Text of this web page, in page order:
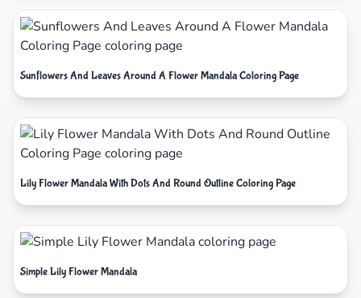
Sunflowers And Leaves Around A Flower Mandala Coloring Page
Lily Flower Mandala With Dots And Round Outline Coloring Page
Simple Lily Flower Mandala